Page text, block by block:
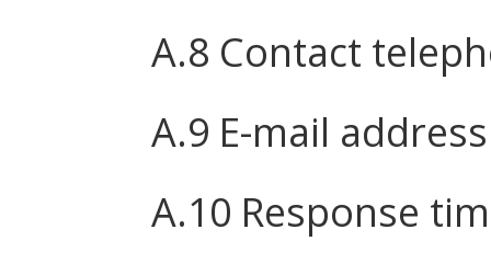
A.8 Contact
A.9 E-mail address
A.10 Response